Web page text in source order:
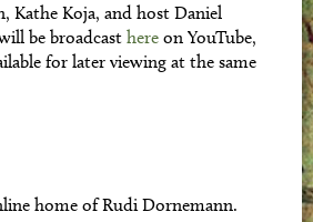
Kathe Koja, and host Daniel
be broadcast here on YouTube,
for later viewing at the same
home of Rudi Dornemann.